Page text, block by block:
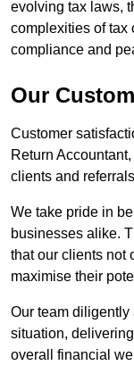
evolving tax laws,
complexities of tax
compliance and
Our
Customer
Return
clients and
We take pride in
businesses alike.
that our clients not
maximise their
Our team diligently
situation,
overall financial